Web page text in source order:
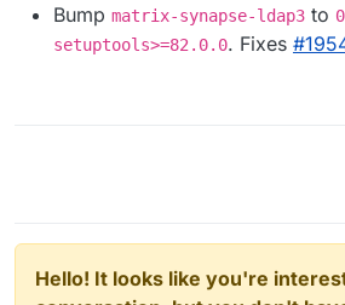
Bump matrix-synapse-ldap3 to
setuptools>=82.0.0. Fixes
Hello! It looks like you're